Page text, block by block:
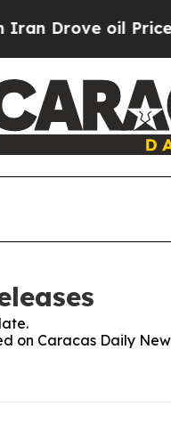
Drove oil Prices
on Caracas Daily